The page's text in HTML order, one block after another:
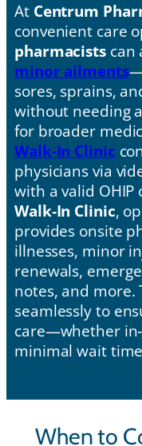
At Centrum
convenient care
pharmacistscan
minor ailments
sores, sprains,
without needing
for broader
Walk-In Clinic
physicians via
with a valid OHIP
Walk‑In Clinic,
provides onsite
illnesses, minor
renewals,
notes, and more.
seamlessly to
care—whether
minimal wait
When to